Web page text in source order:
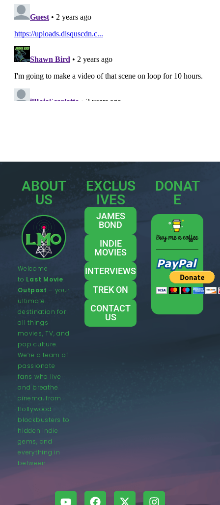
ABOUT
US
Welcome
to Last Movie
Outpost – your
ultimate
destination for
all things
movies, TV, and
pop culture.
We’re a team of
passionate
fans who live
and breathe
cinema, from
Hollywood
blockbusters to
hidden indie
gems, and
everything in
between.
EXCLUS
IVES
JAMES
BOND
INDIE
MOVIES
INTERVIEWS
TREK ON
CONTACT
US
DONAT
E